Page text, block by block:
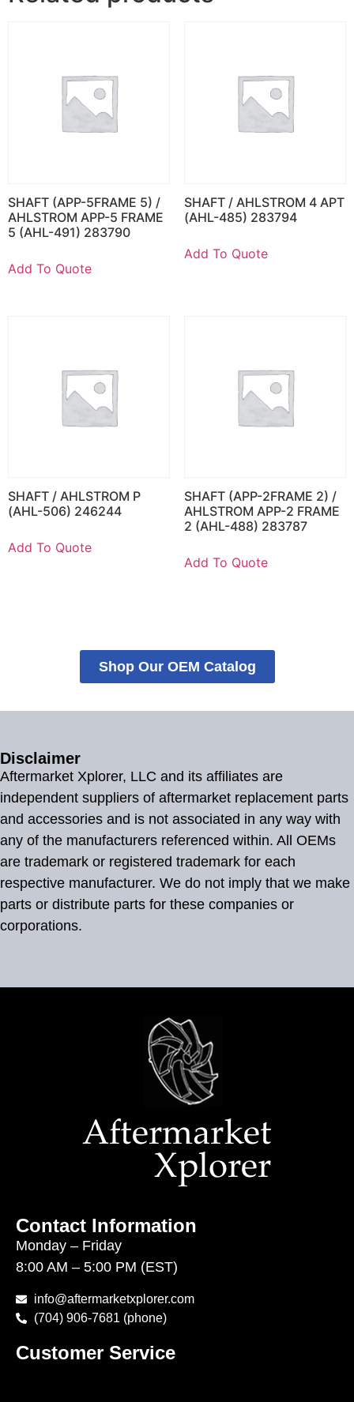
SHAFT (APP-5FRAME 5) /
AHLSTROM APP-5 FRAME
5 (AHL-491) 283790
Add To Quote
SHAFT / AHLSTROM 4 APT
(AHL-485) 283794
Add To Quote
SHAFT / AHLSTROM P
(AHL-506) 246244
Add To Quote
SHAFT (APP-2FRAME 2) /
AHLSTROM APP-2 FRAME
2 (AHL-488) 283787
Add To Quote
Shop Our OEM Catalog
Disclaimer
Aftermarket Xplorer, LLC and its affiliates are
independent suppliers of aftermarket replacement parts
and accessories and is not associated in any way with
any of the manufacturers referenced within. All OEMs
are trademark or registered trademark for each
respective manufacturer. We do not imply that we make
parts or distribute parts for these companies or
corporations.
Contact Information
Monday – Friday
8:00 AM – 5:00 PM (EST)
info@aftermarketxplorer.com
(704) 906-7681 (phone)
Customer Service